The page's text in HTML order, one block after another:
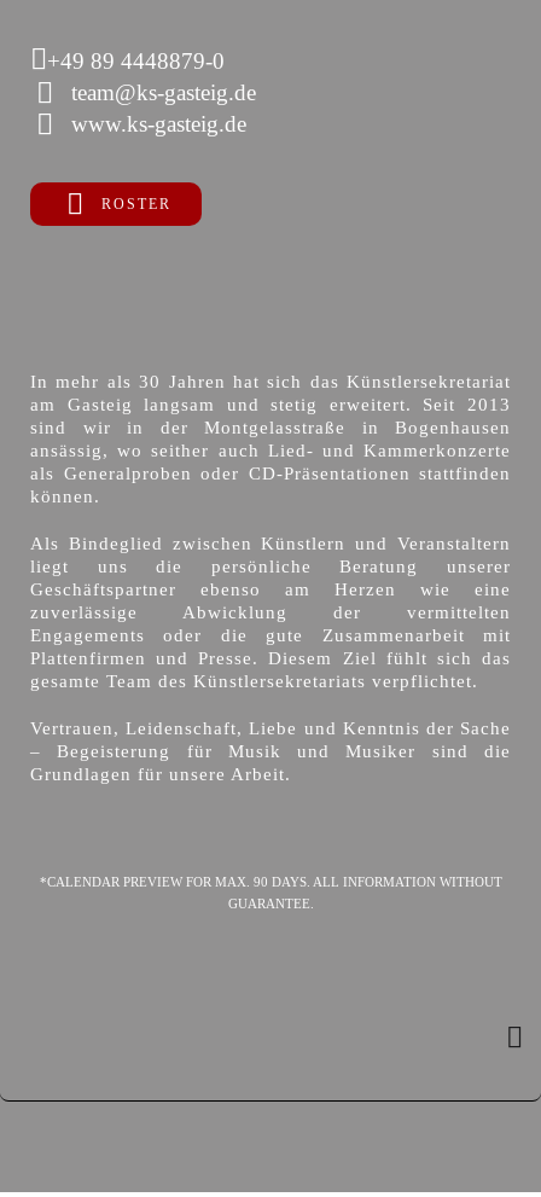
+49 89 4448879-0
team@ks-gasteig.de
www.ks-gasteig.de
ROSTER
In mehr als 30 Jahren hat sich das Künstlersekretariat
am Gasteig langsam und stetig erweitert. Seit 2013
sind wir in der Montgelasstraße in Bogenhausen
ansässig, wo seither auch Lied- und Kammerkonzerte
als Generalproben oder CD-Präsentationen stattfinden
können.
Als Bindeglied zwischen Künstlern und Veranstaltern
liegt uns die persönliche Beratung unserer
Geschäftspartner ebenso am Herzen wie eine
zuverlässige Abwicklung der vermittelten
Engagements oder die gute Zusammenarbeit mit
Plattenfirmen und Presse. Diesem Ziel fühlt sich das
gesamte Team des Künstlersekretariats verpflichtet.
Vertrauen, Leidenschaft, Liebe und Kenntnis der Sache
– Begeisterung für Musik und Musiker sind die
Grundlagen für unsere Arbeit.
*CALENDAR PREVIEW FOR MAX. 90 DAYS. ALL INFORMATION WITHOUT
GUARANTEE.